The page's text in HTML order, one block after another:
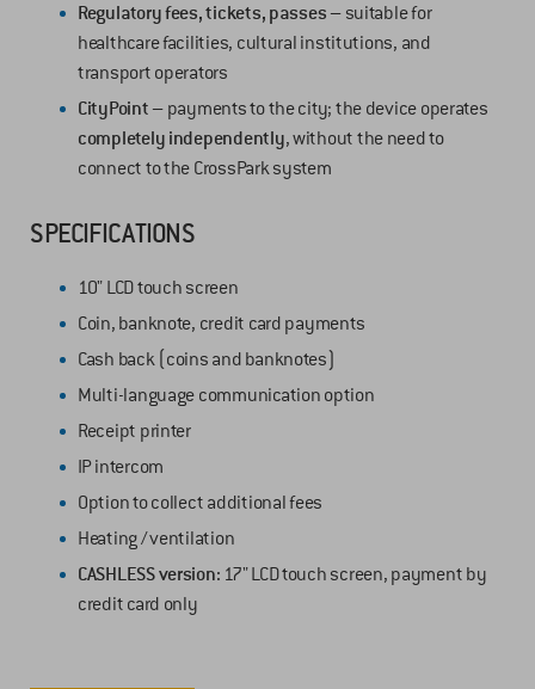
Regulatory fees, tickets, passes –suitable for
healthcare facilities, cultural institutions, and
transport operators
CityPoint – payments to the city; the device operates
completely independently, without the need to
connect to the CrossPark system
SPECIFICATIONS
10" LCD touch screen
Coin, banknote, credit card payments
Cash back (coins and banknotes)
Multi-language communication option
Receipt printer
IP intercom
Option to collect additional fees
Heating / ventilation
CASHLESS version: 17" LCD touch screen, payment by
credit card only